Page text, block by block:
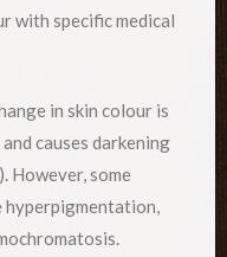
with specific medical
in skin colour is
causes darkening
). However, some
hyperpigmentation,